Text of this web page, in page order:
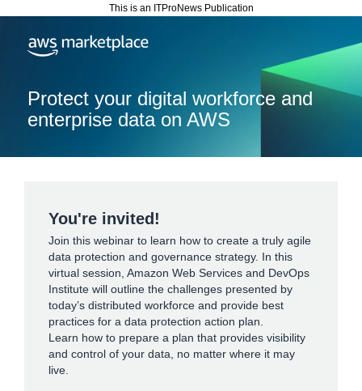
This is an ITProNews Publication
Protect your digital workforce and
enterprise data on AWS
You're invited!
Join this webinar to learn how to create a truly agile
data protection and governance strategy. In this
virtual session, Amazon Web Services and DevOps
Institute will outline the challenges presented by
today’s distributed workforce and provide best
practices for a data protection action plan.
Learn how to prepare a plan that provides visibility
and control of your data, no matter where it may
live.